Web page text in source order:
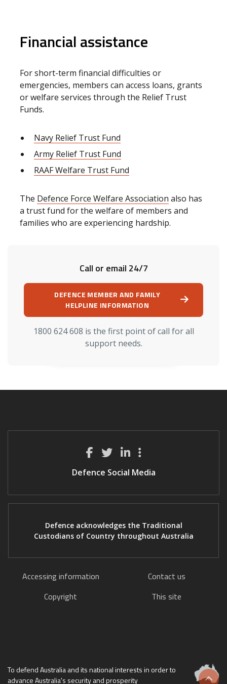
Financial assistance
For short-term financial difficulties or
emergencies, members can access loans, grants
or welfare services through the Relief Trust
Funds.
Navy Relief Trust Fund
Army Relief Trust Fund
RAAF Welfare Trust Fund
The Defence Force Welfare Association also has
a trust fund for the welfare of members and
families who are experiencing hardship.
Call or email 24/7
DEFENCE MEMBER AND FAMILY
HELPLINE INFORMATION
1800 624 608 is the first point of call for all
support needs.
Defence Social Media
Defence acknowledges the Traditional
Custodians of Country throughout Australia
Accessing information
Contact us
Copyright
This site
To defend Australia and its national interests in order to
advance Australia's security and prosperity